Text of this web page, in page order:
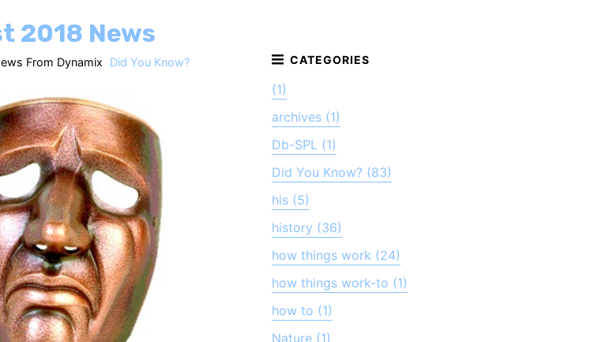
2018 News
From Dynamix Did You Know?
(1)
archives (1)
Db-SPL (1)
Did You Know? (83)
his (5)
history (36)
how things work (24)
how things work-to (1)
how to (1)
Nature (1)